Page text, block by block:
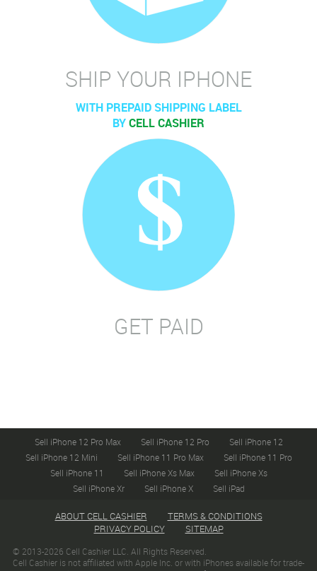
SHIP YOUR IPHONE
WITH PREPAID SHIPPING LABEL
BYCELL CASHIER
GET PAID
Sell iPhone 12 Pro Max Sell iPhone 12 Pro
Sell iPhone 12
Sell iPhone 12 Mini
Sell iPhone 11 Pro Max
Sell iPhone 11 Pro
Sell iPhone 11
Sell iPhone Xs Max
Sell iPhone Xs
Sell iPhone Xr
Sell iPhone X Sell iPad
ABOUT CELL CASHIER
TERMS & CONDITIONS
PRIVACY POLICY
SITEMAP
© 2013-2026 Cell Cashier LLC. All Rights Reserved.
Cell Cashier is not affiliated with Apple Inc. or with iPhones available for trade-